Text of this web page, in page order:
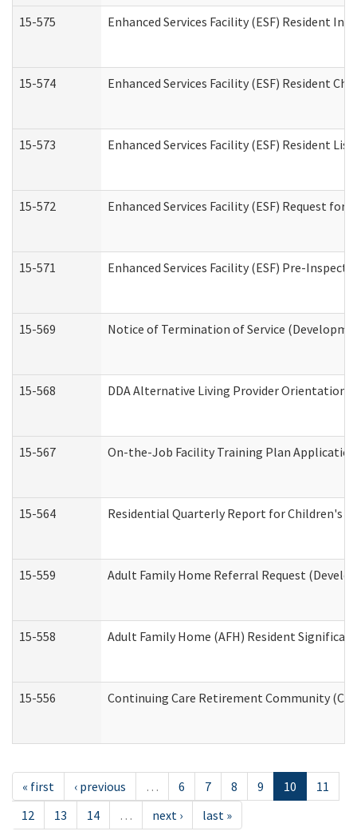
15-575 Enhanced Services Facility (ESF) Resident
15-574 Enhanced Services Facility (ESF) Resident
15-573 Enhanced Services Facility (ESF) Resident List
15-572 Enhanced Services Facility (ESF) Request for
15-571 Enhanced Services Facility (ESF) Pre-
15-569 Notice of Termination of Service
15-568 DDA Alternative Living Provider
15-567 On-the-Job Facility Training Plan
15-564 Residential Quarterly Report for Children's
15-559 Adult Family Home Referral Request
15-558 Adult Family Home (AFH) Resident
15-556 Continuing Care Retirement Community
« first ‹ previous … 6 7 8 9 10
11
12
13 14 … next › last »